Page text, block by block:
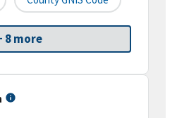
8 more